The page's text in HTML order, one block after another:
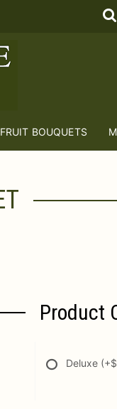
FRUIT BOUQUETS
Product
Deluxe